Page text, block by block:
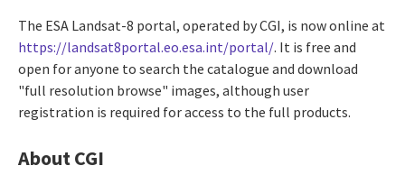
The ESA Landsat-8 portal, operated by CGI, is now online at
https://landsat8portal.eo.esa.int/portal/. It is free and
open for anyone to search the catalogue and download
"full resolution browse" images, although user
registration is required for access to the full products.
About CGI